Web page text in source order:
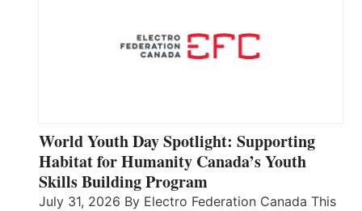
World Youth Day Spotlight: Supporting
Habitat for Humanity Canada’s Youth
Skills Building Program
July 31, 2026 By Electro Federation Canada This